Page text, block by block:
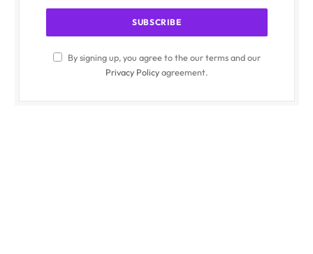
By signing up, you agree to the our terms and our
Privacy Policyagreement.